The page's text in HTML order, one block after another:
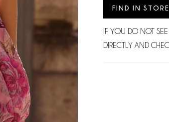
FIND IN STORE
IF YOU DO NOT
DIRECTLY AND